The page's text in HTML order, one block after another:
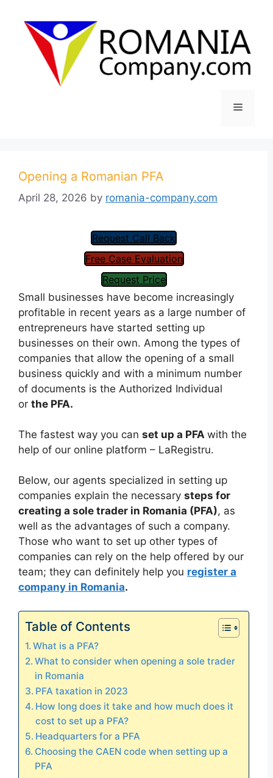
content
Menu
Opening a Romanian PFA
April 28, 2026 by romania-company.com
Request Call Back
Free Case Evaluation
Request Price
Small businesses have become increasingly
profitable in recent years as a large number of
entrepreneurs have started setting up
businesses on their own. Among the types of
companies that allow the opening of a small
business quickly and with a minimum number
of documents is the Authorized Individual
or the PFA.
The fastest way you can set up a PFA with the
help of our online platform – LaRegistru.
Below, our agents specialized in setting up
companies explain the necessary steps for
creating a sole trader in Romania (PFA), as
well as the advantages of such a company.
Those who want to set up other types of
companies can rely on the help offered by our
team; they can definitely help you register a
company in Romania.
Table of Contents
What is a PFA?
What to consider when opening a sole trader
in Romania
PFA taxation in 2023
How long does it take and how much does it
cost to set up a PFA?
Headquarters for a PFA
Choosing the CAEN code when setting up a
PFA